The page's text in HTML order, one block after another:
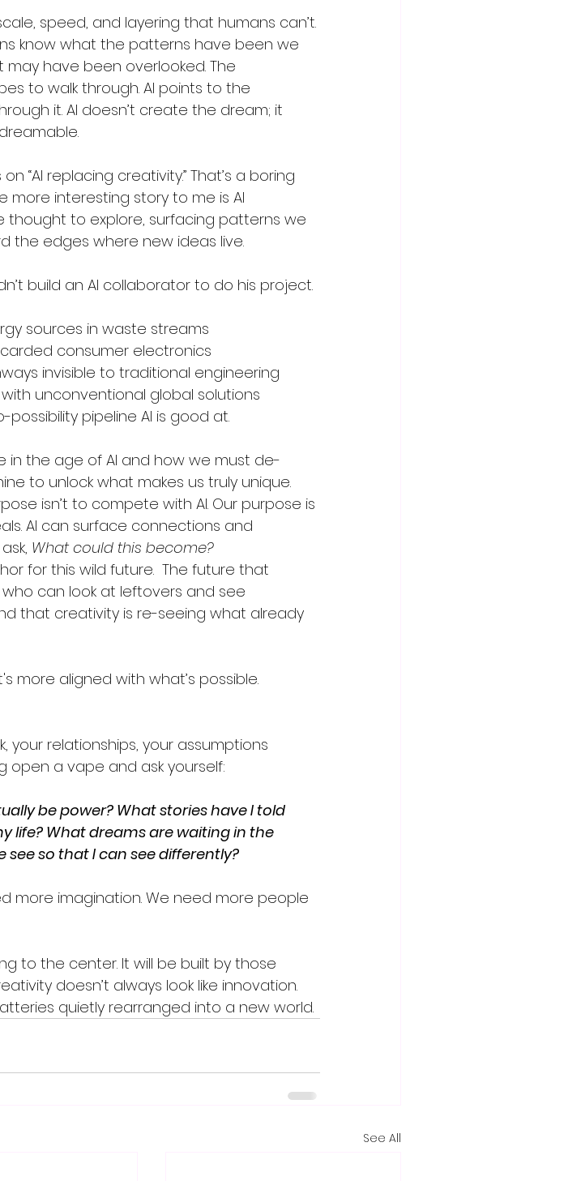
speed, and layering that humans can’t.
know what the patterns have been we
have been overlooked. The
to walk through. AI points to the
it. AI doesn’t create the dream; it
“AI replacing creativity.” That’s a boring
more interesting story to me is AI
thought to explore, surfacing patterns we
the edges where new ideas live.
build an AI collaborator to do his project.
sources in waste streams
consumer electronics
invisible to traditional engineering
unconventional global solutions
pipeline AI is good at.
in the age of AI and how we must de-
to unlock what makes us truly unique.
isn’t to compete with AI. Our purpose is
AI can surface connections and
What could this become?
for this wild future.  The future that
can look at leftovers and see
that creativity is re-seeing what already
more aligned with what’s possible.
your relationships, your assumptions
open a vape and ask yourself:
be power? What stories have I told
life? What dreams are waiting in the
so that I can see differently?
more imagination. We need more people
to the center. It will be built by those
doesn’t always look like innovation.
quietly rearranged into a new world.
See All